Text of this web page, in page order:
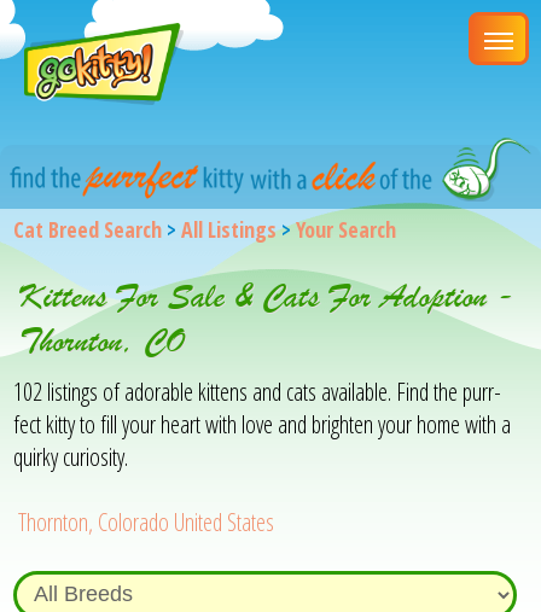
Cat Breed Search >All Listings>Your Search
Kittens For Sale & Cats For Adoption -
Thornton, CO
102 listings of adorable kittens and cats available. Find the purr-
fect kitty to fill your heart with love and brighten your home with a
quirky curiosity.
Thornton, Colorado United States